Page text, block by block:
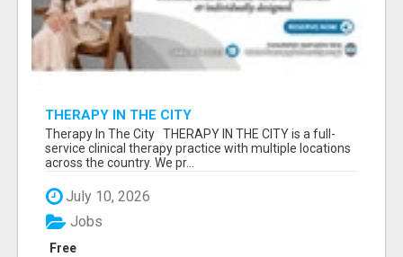
THERAPY IN THE CITY
Therapy In The City THERAPY IN THE CITY is a full-
service clinical therapy practice with multiple locations
across the country. We pr...
July 10, 2026
Free
Jobs